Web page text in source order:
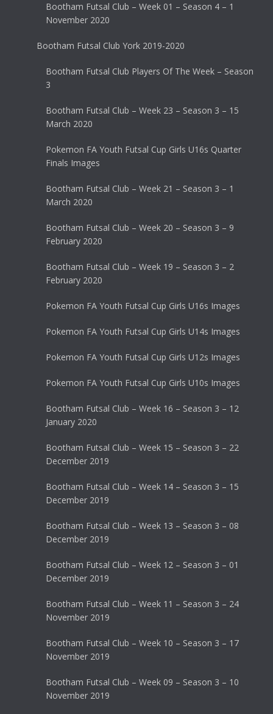
Bootham Futsal Club – Week 01 – Season 4 – 1
November 2020
Bootham Futsal Club York 2019-2020
Bootham Futsal Club Players Of The Week – Season
3
Bootham Futsal Club – Week 23 – Season 3 – 15
March 2020
Pokemon FA Youth Futsal Cup Girls U16s Quarter
Finals Images
Bootham Futsal Club – Week 21 – Season 3 – 1
March 2020
Bootham Futsal Club – Week 20 – Season 3 – 9
February 2020
Bootham Futsal Club – Week 19 – Season 3 – 2
February 2020
Pokemon FA Youth Futsal Cup Girls U16s Images
Pokemon FA Youth Futsal Cup Girls U14s Images
Pokemon FA Youth Futsal Cup Girls U12s Images
Pokemon FA Youth Futsal Cup Girls U10s Images
Bootham Futsal Club – Week 16 – Season 3 – 12
January 2020
Bootham Futsal Club – Week 15 – Season 3 – 22
December 2019
Bootham Futsal Club – Week 14 – Season 3 – 15
December 2019
Bootham Futsal Club – Week 13 – Season 3 – 08
December 2019
Bootham Futsal Club – Week 12 – Season 3 – 01
December 2019
Bootham Futsal Club – Week 11 – Season 3 – 24
November 2019
Bootham Futsal Club – Week 10 – Season 3 – 17
November 2019
Bootham Futsal Club – Week 09 – Season 3 – 10
November 2019